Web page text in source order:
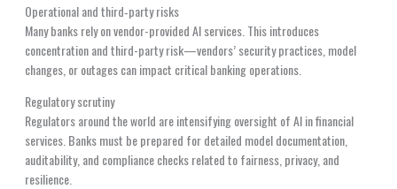
Operational and third‑party risks
Many banks rely on vendor-provided AI services. This introduces
concentration and third-party risk—vendors’ security practices, model
changes, or outages can impact critical banking operations.
Regulatory scrutiny
Regulators around the world are intensifying oversight of AI in financial
services. Banks must be prepared for detailed model documentation,
auditability, and compliance checks related to fairness, privacy, and
resilience.